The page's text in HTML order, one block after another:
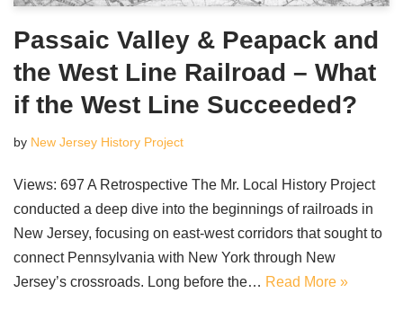
Passaic Valley & Peapack and
the West Line Railroad – What
if the West Line Succeeded?
by New Jersey History Project
Views: 697 A Retrospective The Mr. Local History Project
conducted a deep dive into the beginnings of railroads in
New Jersey, focusing on east-west corridors that sought to
connect Pennsylvania with New York through New
Jersey’s crossroads. Long before the… Read More »